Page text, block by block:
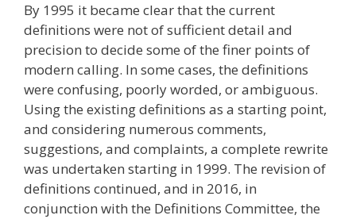
By 1995 it became clear that the current
definitions were not of sufficient detail and
precision to decide some of the finer points of
modern calling. In some cases, the definitions
were confusing, poorly worded, or ambiguous.
Using the existing definitions as a starting point,
and considering numerous comments,
suggestions, and complaints, a complete rewrite
was undertaken starting in 1999. The revision of
definitions continued, and in 2016, in
conjunction with the Definitions Committee, the